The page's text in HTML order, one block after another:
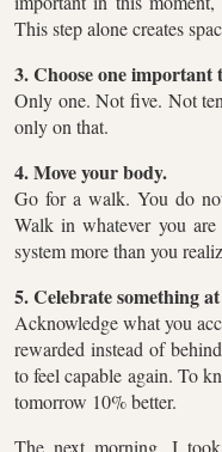
This step alone creates
3. Choose one important
Only one. Not five. Not
only on that.
4. Move your body.
Go for a walk. You do
Walk in whatever you are
system more than you
5. Celebrate something
Acknowledge what you
rewarded instead of
to feel capable again. To
tomorrow 10% better.
The next morning, I